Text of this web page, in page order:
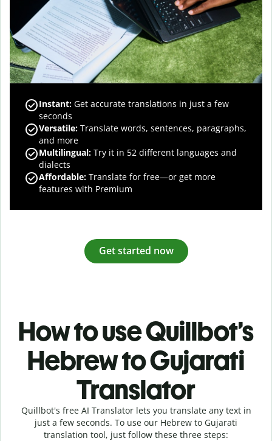
Instant: Get accurate translations in just a few
seconds
Versatile: Translate words, sentences, paragraphs,
and more
Multilingual: Try it in 52 different languages and
dialects
Affordable: Translate for free—or get more
features with Premium
Get started now
How to use Quillbot’s
Hebrew to Gujarati
Translator
Quillbot's free AI Translator lets you translate any text in
just a few seconds. To use our Hebrew to Gujarati
translation tool, just follow these three steps: